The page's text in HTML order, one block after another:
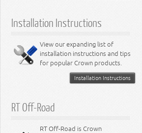
6.2L Engine
6.4L Engine
8.3L Engine
8.4L Engine
Installation Instructions
View our expanding list of
installation instructions and tips
for popular Crown products.
Installation Instructions
RT Off-Road
RT Off-Road is Crown